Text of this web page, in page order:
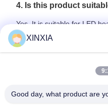
4. Is this product
Yes. It is suitable for LED
signal lamps, and other
Yes. Samples can be
compatibility evaluation
XINXIA
Good day, what product are